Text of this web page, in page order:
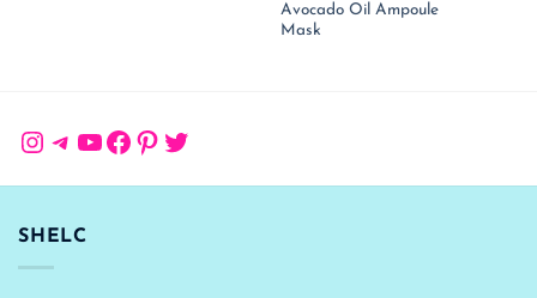
Avocado Oil Ampoule
Mask
Instagram
Telegram
YouTube
Facebook
Pinterest
Twitter
SHELC